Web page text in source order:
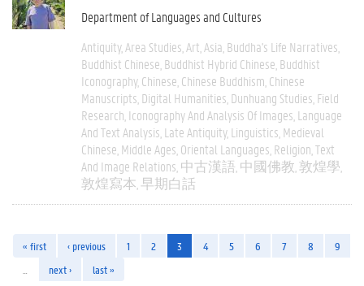
Department of Languages and Cultures
Antiquity Area Studies Art Asia Buddha's Life Narratives
Buddhist Chinese Buddhist Hybrid Chinese Buddhist
Iconography Chinese Chinese Buddhism Chinese
Manuscripts Digital Humanities Dunhuang Studies Field
Research Iconography And Analysis Of Images Language
And Text Analysis Late Antiquity Linguistics Medieval
Chinese Middle Ages Oriental Languages Religion Text
And Image Relations 中古漢語 中國佛教 敦煌學
敦煌寫本 早期白話
« first ‹ previous 1 2 3 4 5 6 7 8
9
next › last »